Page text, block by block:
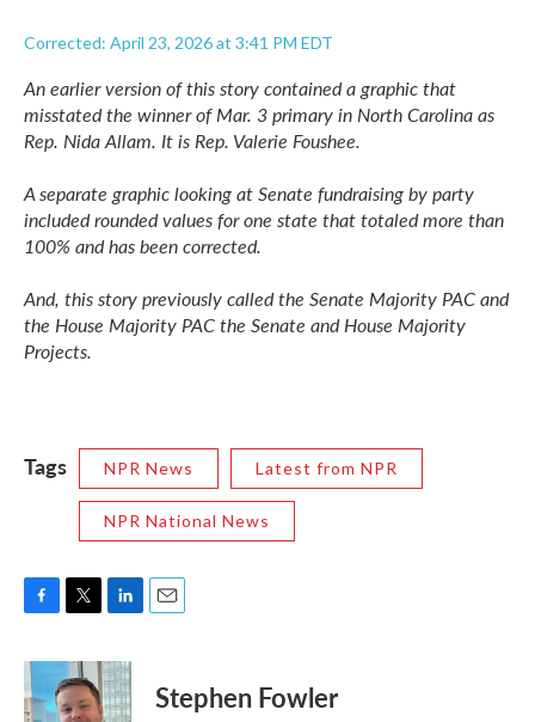
Corrected: April 23, 2026 at 3:41 PM EDT
An earlier version of this story contained a graphic that
misstated the winner of Mar. 3 primary in North Carolina as
Rep. Nida Allam. It is Rep. Valerie Foushee.
A separate graphic looking at Senate fundraising by party
included rounded values for one state that totaled more than
100% and has been corrected.
And, this story previously called the Senate Majority PAC and
the House Majority PAC the Senate and House Majority
Projects.
Tags NPR News Latest from NPR
NPR National News
c
e
b
i
t
t
n
k
e
Stephen Fowler